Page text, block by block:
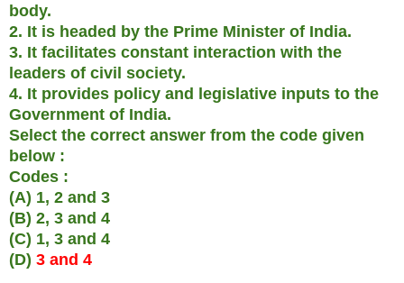
body.
2. It is headed by the Prime Minister of India.
3. It facilitates constant interaction with the
leaders of civil society.
4. It provides policy and legislative inputs to the
Government of India.
Select the correct answer from the code given
below :
Codes :
(A) 1, 2 and 3
(B) 2, 3 and 4
(C) 1, 3 and 4
(D) 3 and 4